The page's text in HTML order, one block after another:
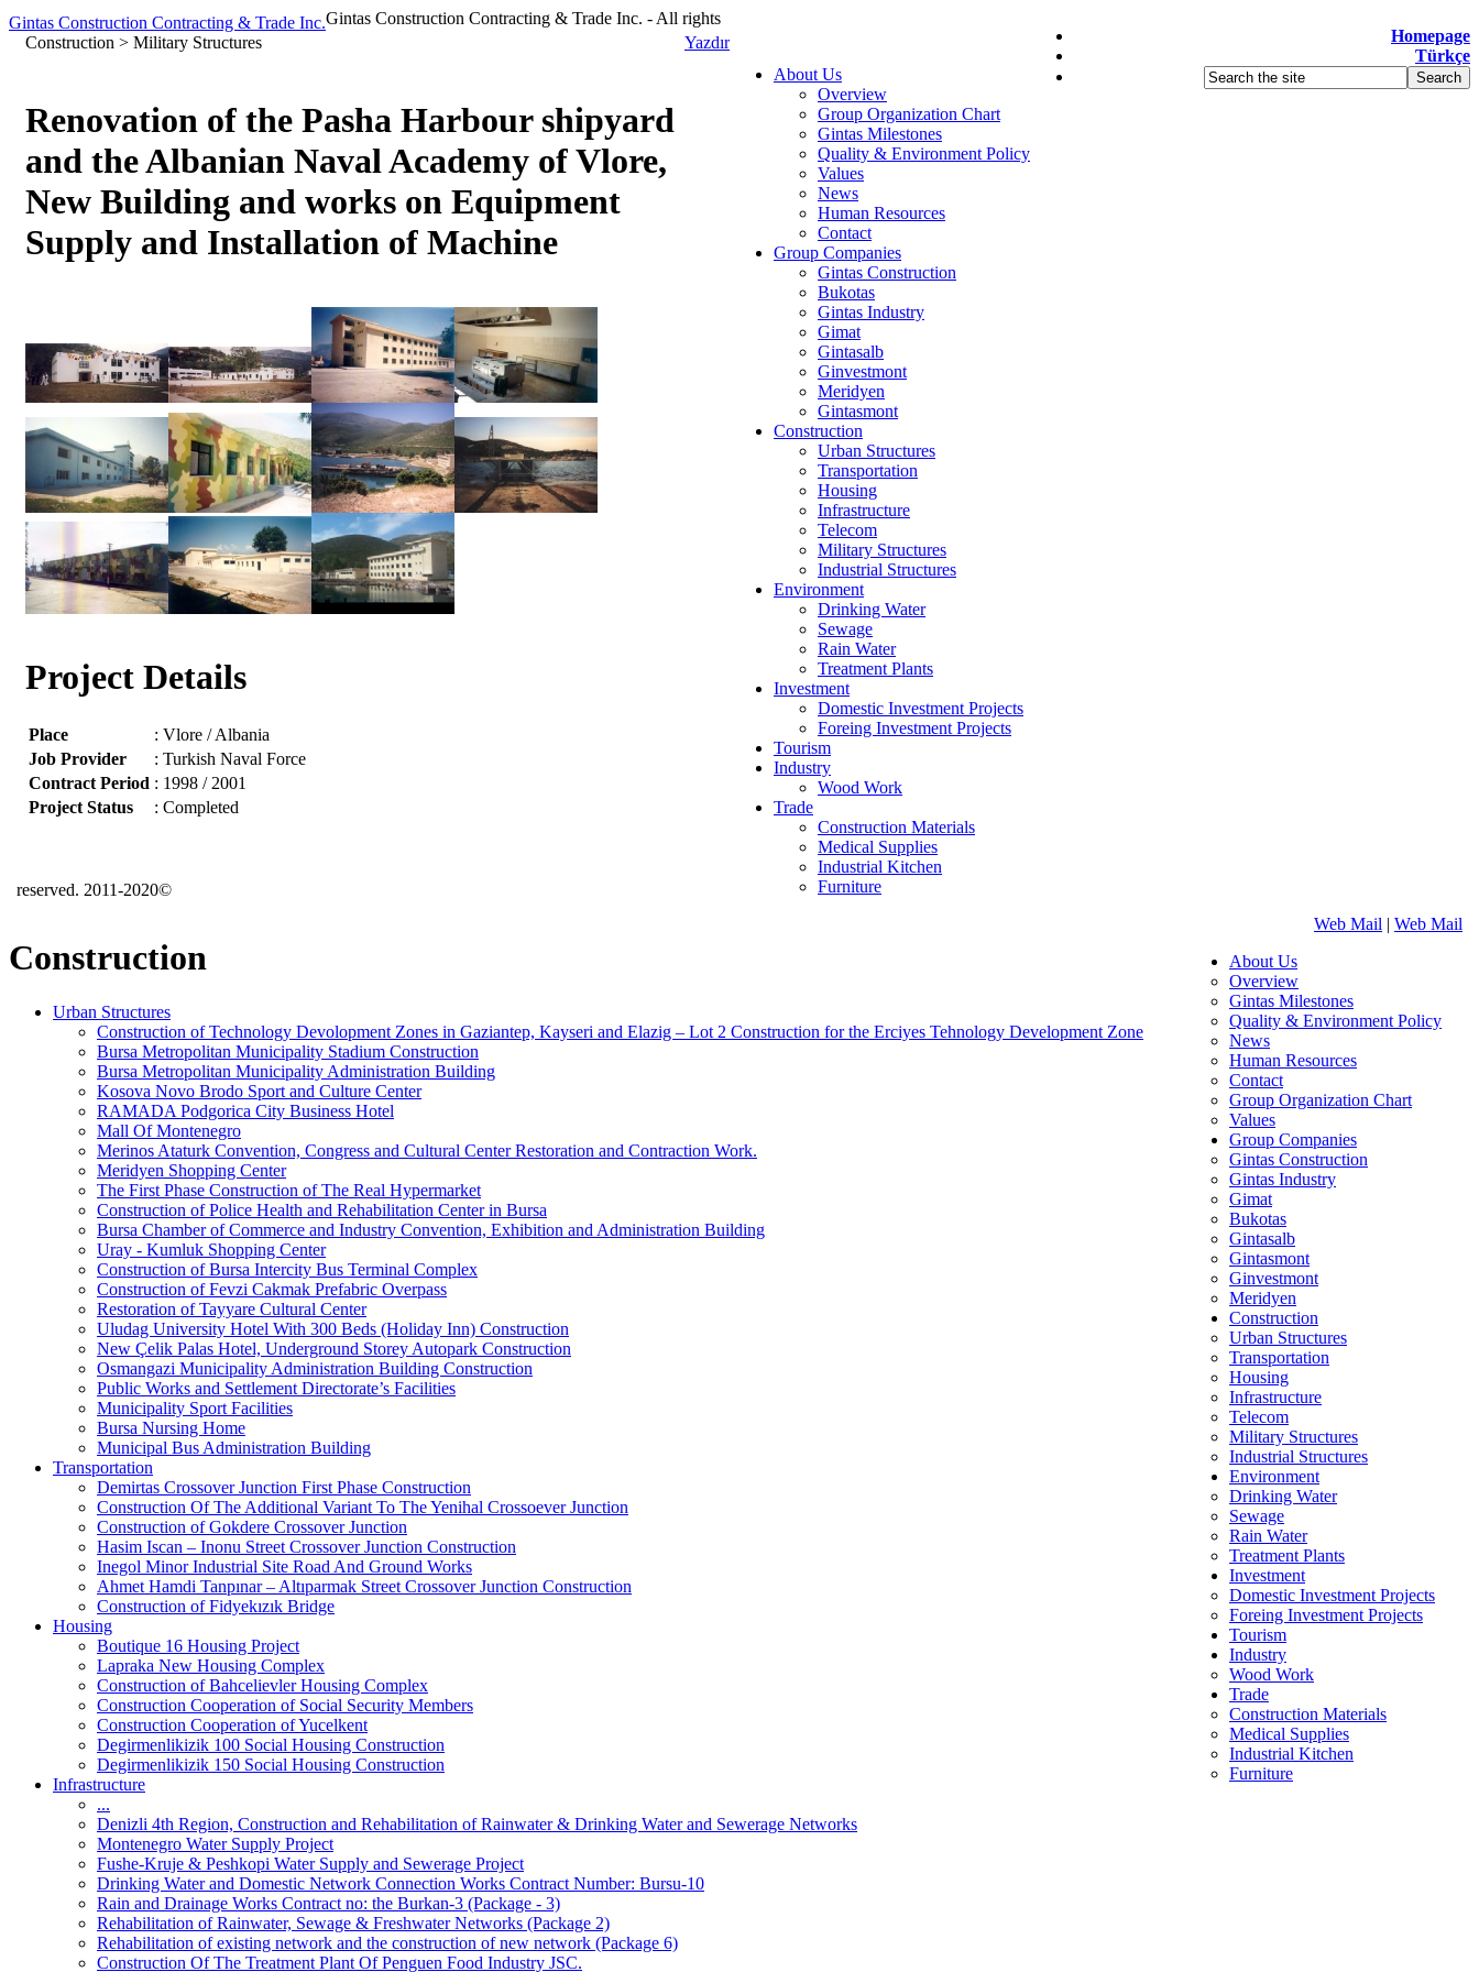
Gintas Construction Contracting & Trade Inc.
Homepage
Türkçe
About Us
Overview
Group Organization Chart
Gintas Milestones
Quality & Environment Policy
Values
News
Human Resources
Contact
Group Companies
Gintas Construction
Bukotas
Gintas Industry
Gimat
Gintasalb
Ginvestmont
Meridyen
Gintasmont
Construction
Urban Structures
Transportation
Housing
Infrastructure
Telecom
Military Structures
Industrial Structures
Environment
Drinking Water
Sewage
Rain Water
Treatment Plants
Investment
Domestic Investment Projects
Foreing Investment Projects
Tourism
Industry
Wood Work
Trade
Construction Materials
Medical Supplies
Industrial Kitchen
Furniture
Yazdır
Construction > Military Structures
Renovation of the Pasha Harbour shipyard
and the Albanian Naval Academy of Vlore,
New Building and works on Equipment
Supply and Installation of Machine
Project Details
Place
: Vlore / Albania
Job Provider
: Turkish Naval Force
Contract Period : 1998 / 2001
Project Status
: Completed
Construction
Urban Structures
Construction of Technology Devolopment Zones in Gaziantep, Kayseri and Elazig – Lot 2 Construction for the Erciyes Tehnology Development Zone
Bursa Metropolitan Municipality Stadium Construction
Bursa Metropolitan Municipality Administration Building
Kosova Novo Brodo Sport and Culture Center
RAMADA Podgorica City Business Hotel
Mall Of Montenegro
Merinos Ataturk Convention, Congress and Cultural Center Restoration and Contraction Work.
Meridyen Shopping Center
The First Phase Construction of The Real Hypermarket
Construction of Police Health and Rehabilitation Center in Bursa
Bursa Chamber of Commerce and Industry Convention, Exhibition and Administration Building
Uray - Kumluk Shopping Center
Construction of Bursa Intercity Bus Terminal Complex
Construction of Fevzi Cakmak Prefabric Overpass
Restoration of Tayyare Cultural Center
Uludag University Hotel With 300 Beds (Holiday Inn) Construction
New Çelik Palas Hotel, Underground Storey Autopark Construction
Osmangazi Municipality Administration Building Construction
Public Works and Settlement Directorate’s Facilities
Municipality Sport Facilities
Bursa Nursing Home
Municipal Bus Administration Building
Transportation
Demirtas Crossover Junction First Phase Construction
Construction Of The Additional Variant To The Yenihal Crossoever Junction
Construction of Gokdere Crossover Junction
Hasim Iscan – Inonu Street Crossover Junction Construction
Inegol Minor Industrial Site Road And Ground Works
Ahmet Hamdi Tanpınar – Altıparmak Street Crossover Junction Construction
Construction of Fidyekızık Bridge
Housing
Boutique 16 Housing Project
Lapraka New Housing Complex
Construction of Bahcelievler Housing Complex
Construction Cooperation of Social Security Members
Construction Cooperation of Yucelkent
Degirmenlikizik 100 Social Housing Construction
Degirmenlikizik 150 Social Housing Construction
Infrastructure
...
Denizli 4th Region, Construction and Rehabilitation of Rainwater & Drinking Water and Sewerage Networks
Montenegro Water Supply Project
Fushe-Kruje & Peshkopi Water Supply and Sewerage Project
Drinking Water and Domestic Network Connection Works Contract Number: Bursu-10
Rain and Drainage Works Contract no: the Burkan-3 (Package - 3)
Rehabilitation of Rainwater, Sewage & Freshwater Networks (Package 2)
Rehabilitation of existing network and the construction of new network (Package 6)
Construction Of The Treatment Plant Of Penguen Food Industry JSC.
Web Mail | Web Mail
Gintas Construction Contracting & Trade Inc. - All rights
reserved. 2011-2020©
About Us
Overview
Gintas Milestones
Quality & Environment Policy
News
Human Resources
Contact
Group Organization Chart
Values
Group Companies
Gintas Construction
Gintas Industry
Gimat
Bukotas
Gintasalb
Gintasmont
Ginvestmont
Meridyen
Construction
Urban Structures
Transportation
Housing
Infrastructure
Telecom
Military Structures
Industrial Structures
Environment
Drinking Water
Sewage
Rain Water
Treatment Plants
Investment
Domestic Investment Projects
Foreing Investment Projects
Tourism
Industry
Wood Work
Trade
Construction Materials
Medical Supplies
Industrial Kitchen
Furniture